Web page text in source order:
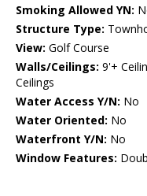
Smoking Allowed YN:
Structure Type:
View: Golf Course
Walls/Ceilings: 9'+
Ceilings
Water Access Y/N: No
Water Oriented: No
Waterfront Y/N: No
Window Features: